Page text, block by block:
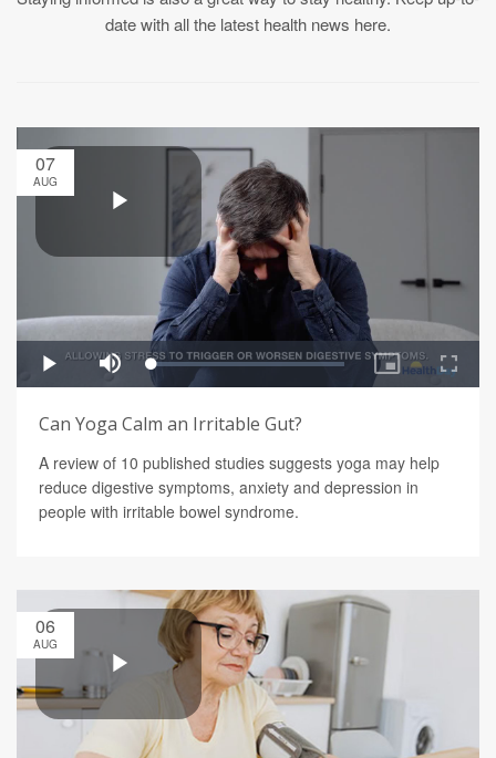
date with all the latest health news here.
07
AUG
Can Yoga Calm an Irritable Gut?
A review of 10 published studies suggests yoga may help
reduce digestive symptoms, anxiety and depression in
people with irritable bowel syndrome.
06
AUG